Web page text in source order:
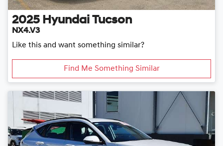
2025 Hyundai Tucson
NX4.V3
Like this and want something similar?
Find Me Something Similar